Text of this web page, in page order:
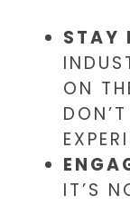
STAY
ON
IT’S